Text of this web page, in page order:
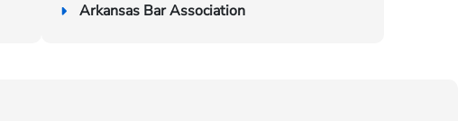
Arkansas Bar Association